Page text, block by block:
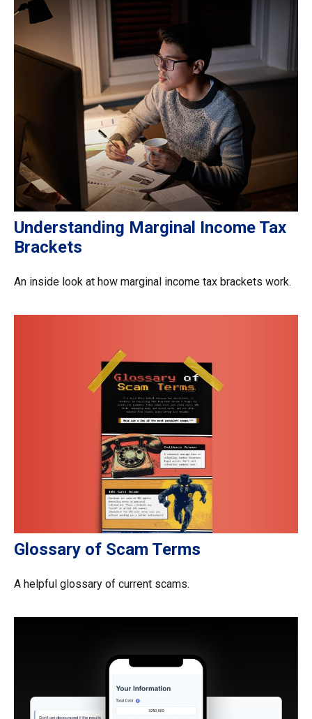
Understanding Marginal Income Tax
Brackets
An inside look at how marginal income tax brackets work.
Glossary of Scam Terms
A helpful glossary of current scams.